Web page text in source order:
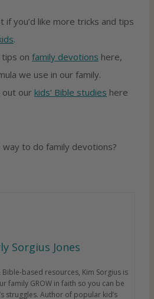
if you’d like more tricks and tips
.
on family devotions here,
we use in our family.
out our kids’ Bible studies here
to do family devotions?
Sorgius Jones
based resources, Kim Sorgius is
family GROW in faith so you can be
struggles. Author of popular kid’s